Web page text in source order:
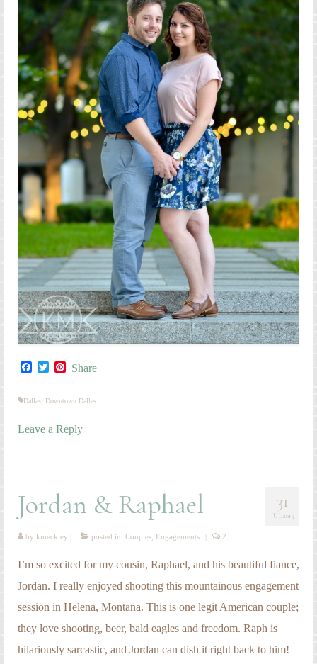
Facebook
TwitterPinterest
Share
Dallas, Downtown Dallas
Leave a Reply
31
JUL 2015
Jordan & Raphael
by kmeckley posted in: Couples, Engagements 2
I’m so excited for my cousin, Raphael, and his beautiful fiance,
Jordan. I really enjoyed shooting this mountainous engagement
session in Helena, Montana. This is one legit American couple;
they love shooting, beer, bald eagles and freedom. Raph is
hilariously sarcastic, and Jordan can dish it right back to him!